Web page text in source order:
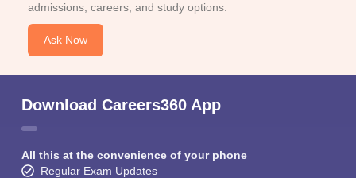
admissions, careers, and study options.
Ask Now
Download Careers360 App
All this at the convenience of your phone
Regular Exam Updates